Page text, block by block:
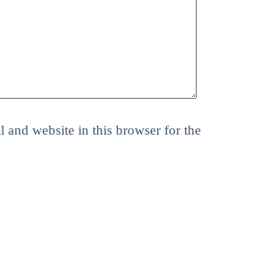
and website in this browser for the